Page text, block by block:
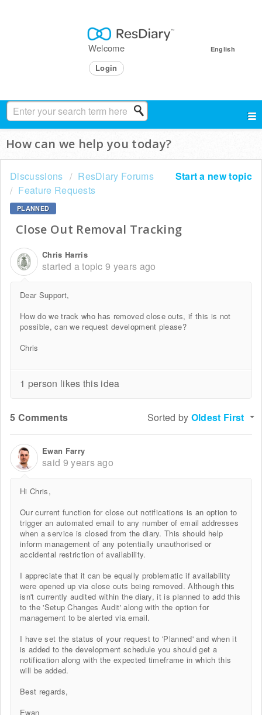
English
Welcome
Login
How can we help you today?
Start a new topic
Discussions
ResDiary Forums
Feature Requests
PLANNED
Close Out Removal Tracking
Chris Harris
started a topic9 years ago
Dear Support,
How do we track who has removed close outs, if this is not
possible, can we request development please?
Chris
1 person likes this idea
5 Comments Sorted by Oldest First
Ewan Farry
said 9 years ago
Hi Chris,
Our current function for close out notifications is an option to
trigger an automated email to any number of email addresses
when a service is closed from the diary. This should help
inform management of any potentially unauthorised or
accidental restriction of availability.
I appreciate that it can be equally problematic if availability
were opened up via close outs being removed. Although this
isn't currently audited within the diary, it is planned to add this
to the 'Setup Changes Audit' along with the option for
management to be alerted via email.
I have set the status of your request to 'Planned' and when it
is added to the development schedule you should get a
notification along with the expected timeframe in which this
will be added.
Best regards,
Ewan